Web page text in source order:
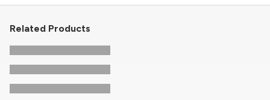
Related Products